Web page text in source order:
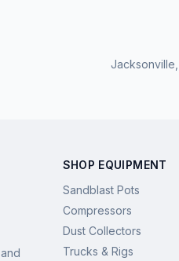
Jacksonville
SHOP EQUIPMENT
Sandblast Pots
Compressors
Dust Collectors
Trucks & Rigs